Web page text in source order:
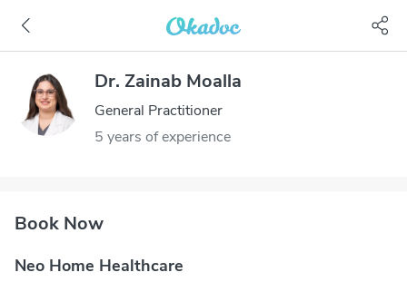
Dr. Zainab Moalla
General Practitioner
5 years of experience
Book Now
Neo Home Healthcare